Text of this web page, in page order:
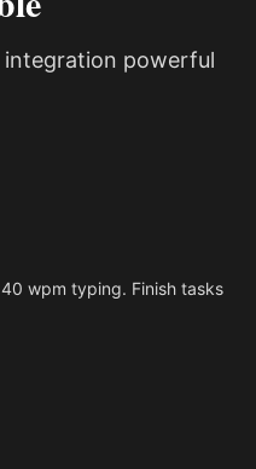
integration powerful
wpm typing. Finish tasks